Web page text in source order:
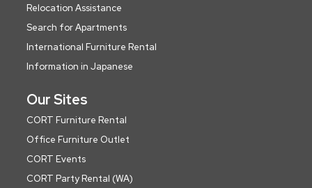
Relocation Assistance
Search for Apartments
International Furniture Rental
Information in Japanese
Our Sites
CORT Furniture Rental
Office Furniture Outlet
CORT Events
CORT Party Rental (WA)